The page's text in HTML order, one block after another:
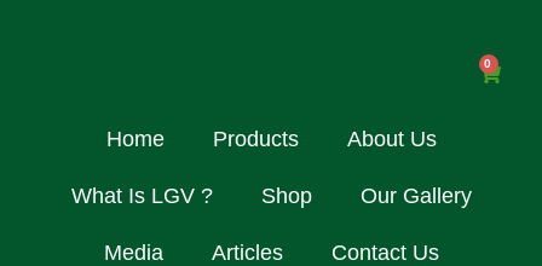
0
Home Products About Us
What Is LGV ? Shop Our Gallery
Media Articles Contact Us